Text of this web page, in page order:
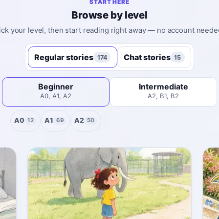
START HERE
Browse by level
your level, then start reading right away — no account
Regular stories 174 Chat stories 15
Beginner
A0, A1, A2
A0 12 A1 69 A2 50
Intermediate
A2, B1, B2